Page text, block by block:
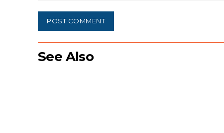
See Also